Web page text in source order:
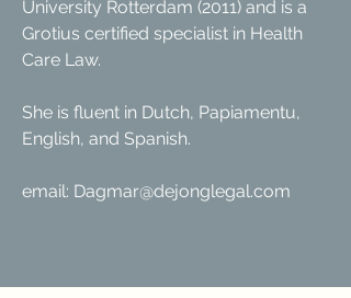
University Rotterdam (2011) and is a
Grotius certified specialist in Health
Care Law.
She is fluent in Dutch, Papiamentu,
English, and Spanish.
​email: Dagmar@dejonglegal.com